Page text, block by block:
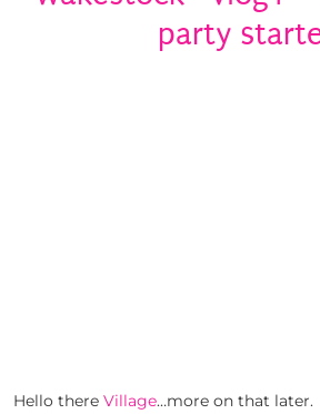
party
Hello there Village…more on that later.